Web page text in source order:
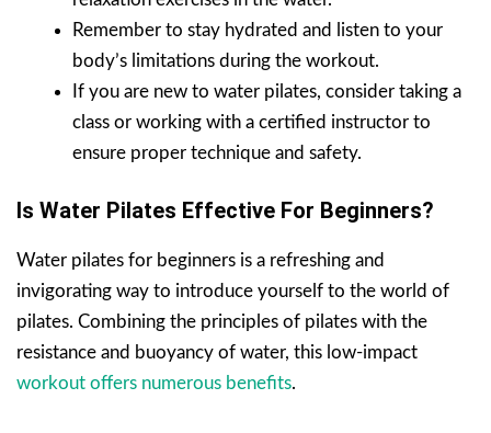
Remember to stay hydrated and listen to your
body’s limitations during the workout.
If you are new to water pilates, consider taking a
class or working with a certified instructor to
ensure proper technique and safety.
Is Water Pilates Effective For Beginners?
Water pilates for beginners is a refreshing and
invigorating way to introduce yourself to the world of
pilates. Combining the principles of pilates with the
resistance and buoyancy of water, this low-impact
workout offers numerous benefits.